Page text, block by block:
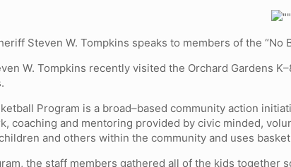
Steven W. Tompkins speaks to members of the
W. Tompkins recently visited the Orchard Gardens
Program is a broad–based community action
coaching and mentoring provided by civic minded,
and others within the community and uses
the staff members gathered all of the kids